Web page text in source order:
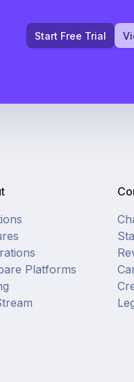
Start Free Trial
Platforms